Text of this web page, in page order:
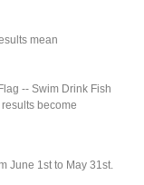
mean
-- Swim Drink Fish
become
June 1st to May 31st.